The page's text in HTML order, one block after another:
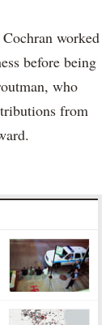
worked
before being
who
from